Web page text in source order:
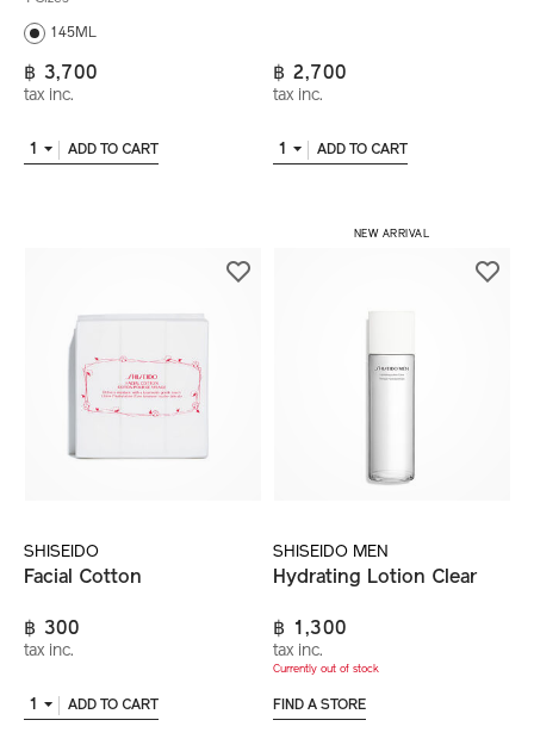
145ML
฿ 3,700
tax inc.
1 ADD TO CART
฿ 2,700
tax inc.
1 ADD TO CART
SHISEIDO
Facial Cotton
฿ 300
tax inc.
1 ADD TO CART
NEW ARRIVAL
SHISEIDO MEN
Hydrating Lotion Clear
฿ 1,300
tax inc.
Currently out of stock
FIND A STORE